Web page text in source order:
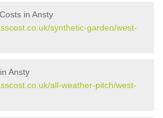
in Ansty
synthetic-garden/west-
Ansty
all-weather-pitch/west-